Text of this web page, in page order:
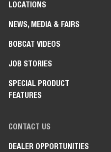
LOCATIONS
NEWS, MEDIA & FAIRS
BOBCAT VIDEOS
JOB STORIES
SPECIAL PRODUCT
FEATURES
CONTACT US
DEALER OPPORTUNITIES